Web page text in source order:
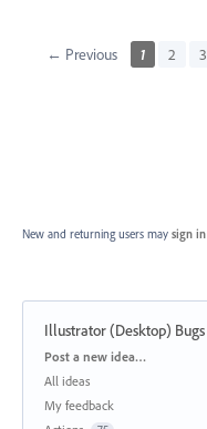
← Previous 1 2 3
New and returning users may sign in
Illustrator (Desktop) Bugs
Categories
Post a new idea…
All ideas
My feedback